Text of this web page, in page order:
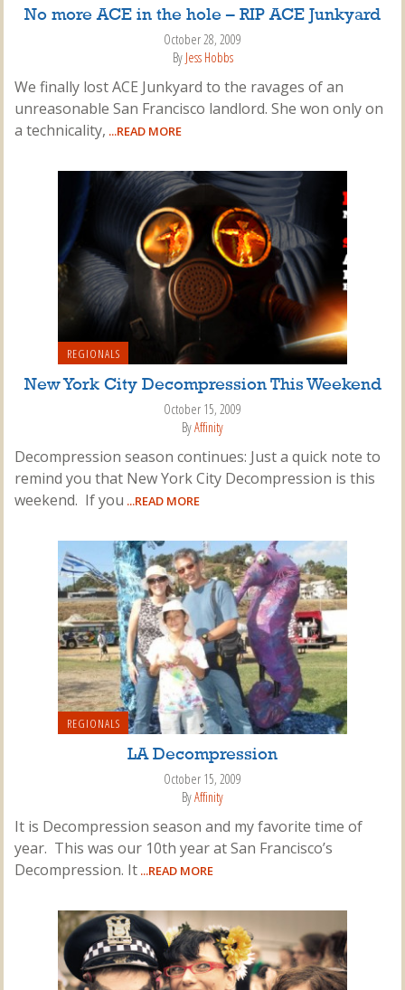
No more ACE in the hole – RIP ACE Junkyard
October 28, 2009
By Jess Hobbs
We finally lost ACE Junkyard to the ravages of an
unreasonable San Francisco landlord. She won only on
a technicality, ...READ MORE
REGIONALS
New York City Decompression This Weekend
October 15, 2009
ByAffinity
Decompression season continues: Just a quick note to
remind you that New York City Decompression is this
weekend. If you ...READ MORE
REGIONALS
LA Decompression
October 15, 2009
ByAffinity
It is Decompression season and my favorite time of
year. This was our 10th year at San Francisco’s
Decompression. It ...READ MORE